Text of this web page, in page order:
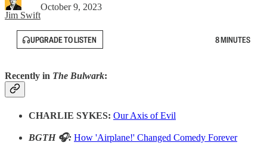
Jim Swift
October 9, 2023
UPGRADE TO LISTEN 8 MINUTES
Recently in The Bulwark:
CHARLIE SYKES: Our Axis of Evil
BGTH 🎧: How 'Airplane!' Changed Comedy Forever